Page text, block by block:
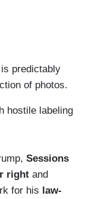
is predictably
of photos.
hostile labeling
Sessions
right and
for his law-